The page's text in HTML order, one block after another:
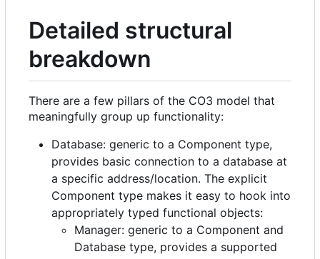
Detailed structural
breakdown
There are a few pillars of the CO3 model that
meaningfully group up functionality:
Database: generic to a Component type,
provides basic connection to a database at
a specific address/location. The explicit
Component type makes it easy to hook into
appropriately typed functional objects:
Manager: generic to a Component and
Database type, provides a supported